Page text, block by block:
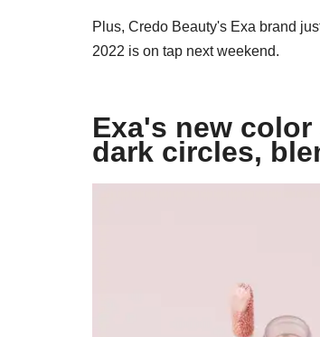
Plus, Credo Beauty's Exa brand
2022 is on tap next weekend.
Exa's new
dark circles,